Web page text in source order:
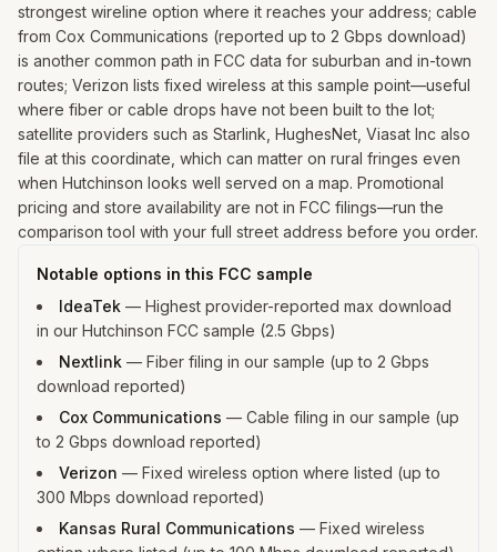
strongest wireline option where it reaches your address; cable
from Cox Communications (reported up to 2 Gbps download)
is another common path in FCC data for suburban and in-town
routes; Verizon lists fixed wireless at this sample point—useful
where fiber or cable drops have not been built to the lot;
satellite providers such as Starlink, HughesNet, Viasat Inc also
file at this coordinate, which can matter on rural fringes even
when Hutchinson looks well served on a map. Promotional
pricing and store availability are not in FCC filings—run the
comparison tool with your full street address before you order.
Notable options in this FCC sample
IdeaTek — Highest provider-reported max download
in our Hutchinson FCC sample (2.5 Gbps)
Nextlink — Fiber filing in our sample (up to 2 Gbps
download reported)
Cox Communications — Cable filing in our sample (up
to 2 Gbps download reported)
Verizon — Fixed wireless option where listed (up to
300 Mbps download reported)
Kansas Rural Communications — Fixed wireless